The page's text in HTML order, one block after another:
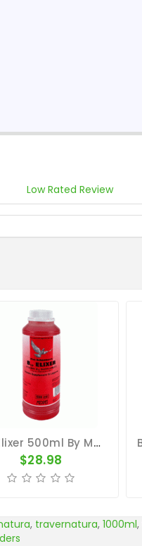
Low Rated Review
B12 Elixer 500ml By Medpet
$28.98
, travernatura, 1000ml,